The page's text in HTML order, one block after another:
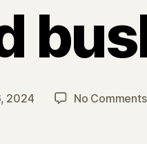
2024 No Comments